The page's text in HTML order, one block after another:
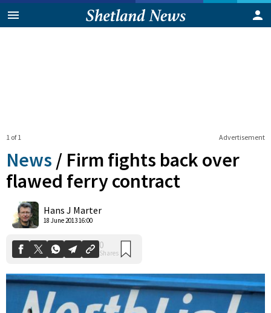
Advertisement
1 of 1
News / Firm fights back over
flawed ferry contract
Hans J Marter
18 June 2013 16:00
Shares